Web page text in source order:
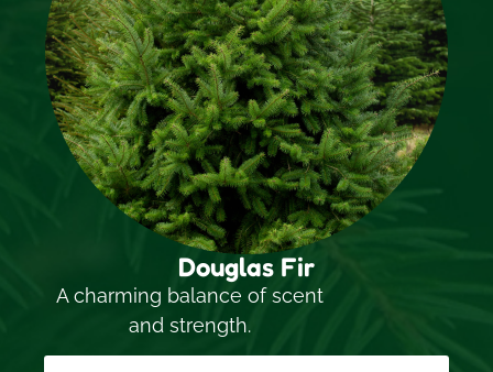
Douglas Fir
A charming balance of scent
and strength.